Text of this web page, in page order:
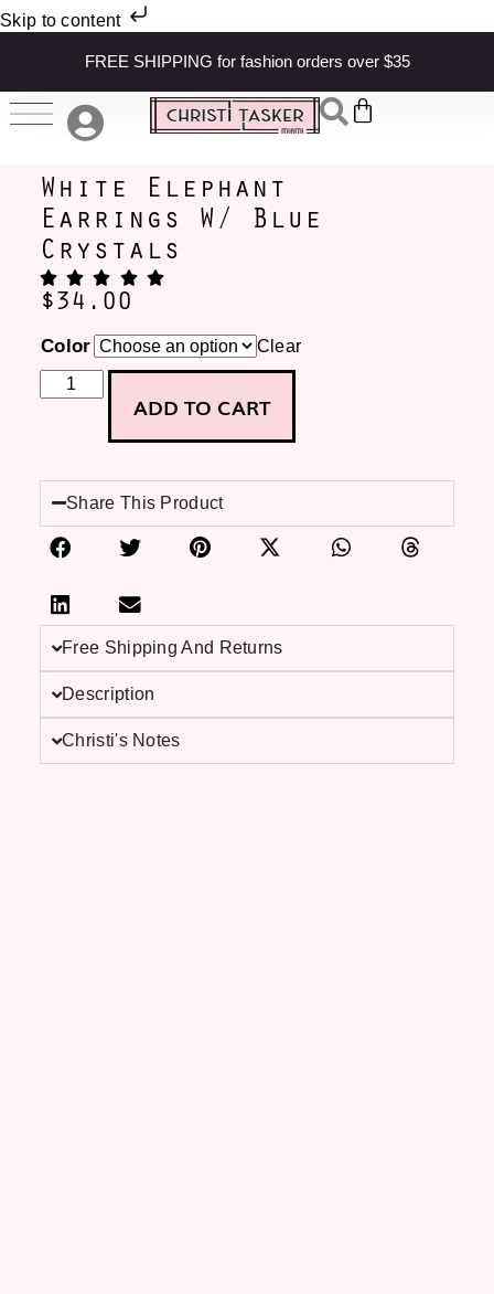
Skip to content
FREE SHIPPING for fashion orders over $35
White Elephant
Earrings W/ Blue
Crystals
$34.00
Color Clear
ADD TO CART
Share This Product
Free Shipping And Returns
Description
Christi's Notes